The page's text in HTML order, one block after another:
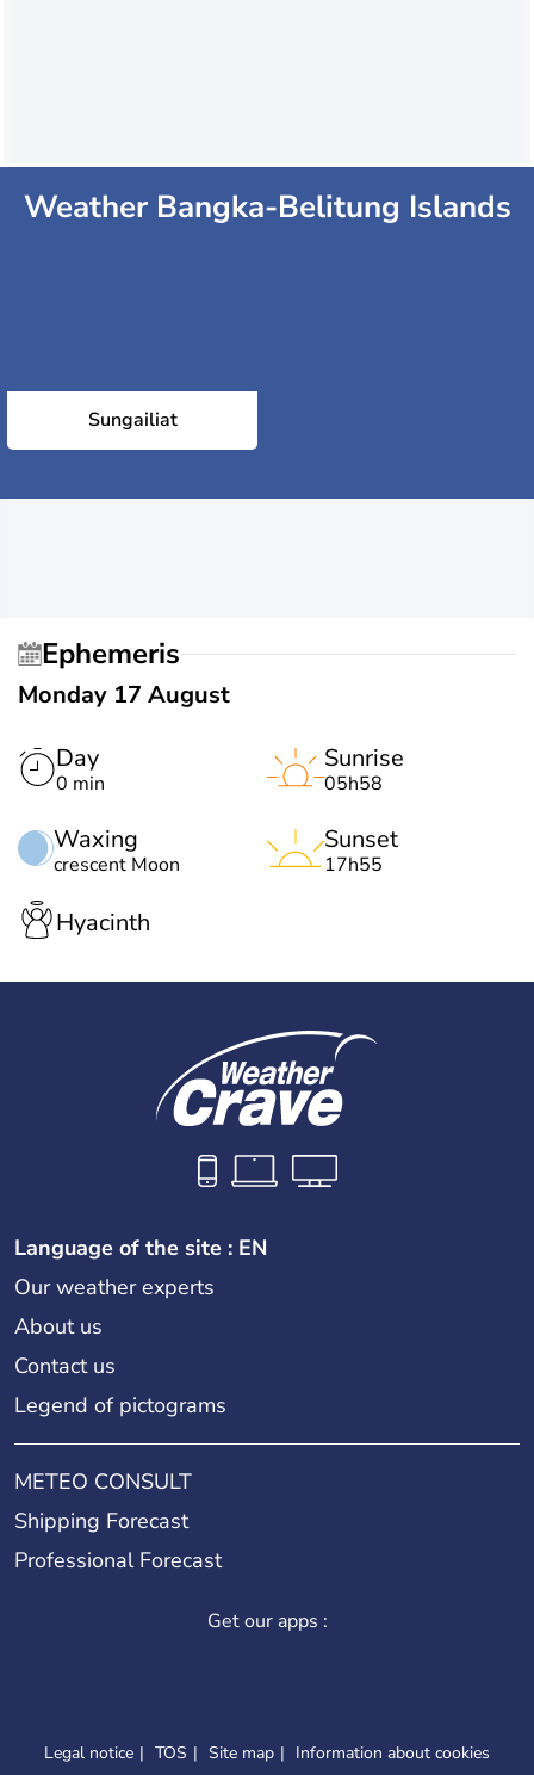
Weather Bangka-Belitung Islands
Sungailiat
Ephemeris
Monday 17 August
Day
0 min
Waxing
crescent Moon
Sunrise
05h58
Sunset
17h55
Hyacinth
Language of the site : EN
Our weather experts
About us
Contact us
Legend of pictograms
METEO CONSULT
Shipping Forecast
Professional Forecast
Get our apps :
Legal notice TOS Site map Information about cookies